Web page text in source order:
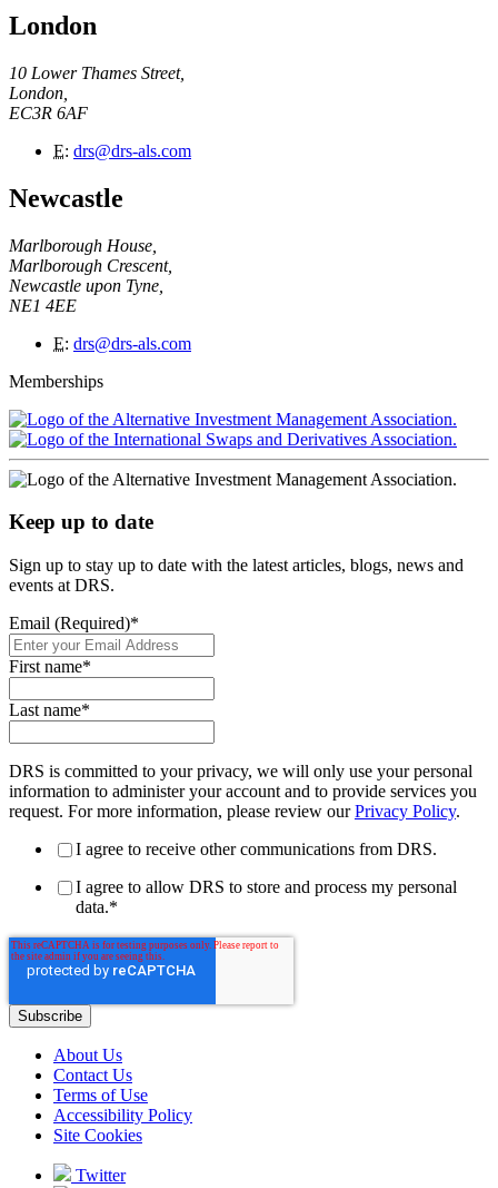
London
10 Lower Thames Street,
London,
EC3R 6AF
E: drs@drs-als.com
Newcastle
Marlborough House,
Marlborough Crescent,
Newcastle upon Tyne,
NE1 4EE
E: drs@drs-als.com
Memberships
Keep up to date
Sign up to stay up to date with the latest articles, blogs, news and
events at DRS.
Email (Required)*
First name*
Last name*
DRS is committed to your privacy, we will only use your personal
information to administer your account and to provide services you
request. For more information, please review ourPrivacy Policy.
I agree to receive other communications from DRS.
I agree to allow DRS to store and process my personal
data.*
About Us
Contact Us
Terms of Use
Accessibility Policy
Site Cookies
Twitter